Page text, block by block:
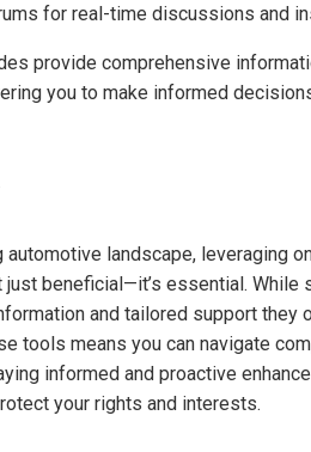
for real-time discussions and
provide comprehensive
you to make informed
automotive landscape, leveraging
just beneficial—it’s essential.
and tailored support
tools means you can navigate
informed and proactive
your rights and interests.